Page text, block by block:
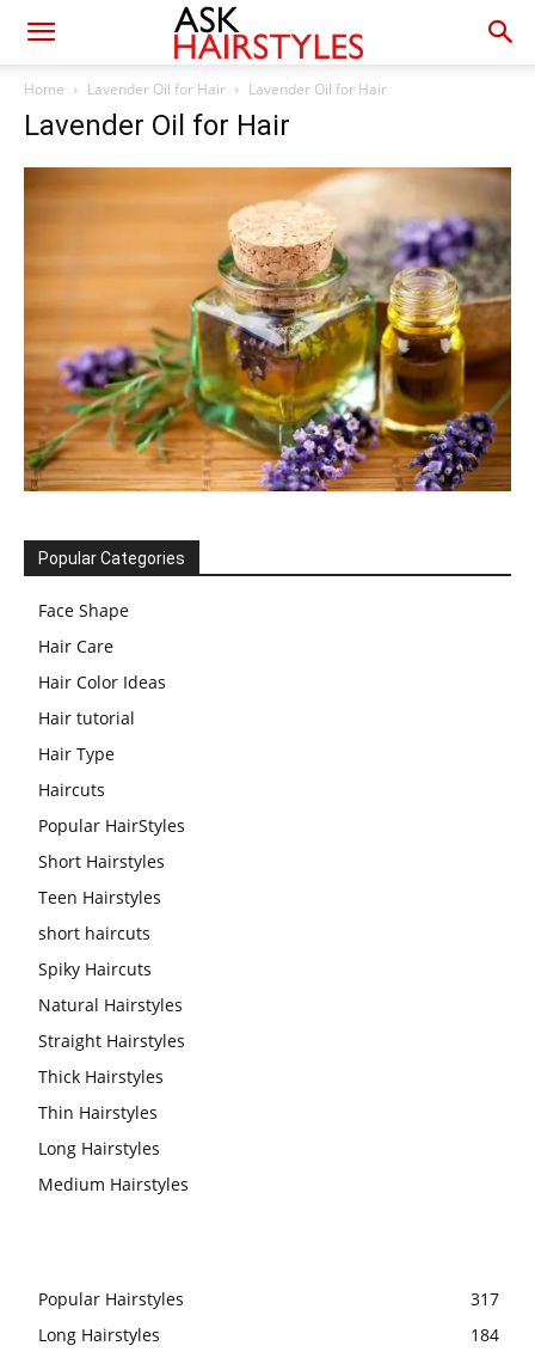
Home Lavender Oil for Hair Lavender Oil for Hair
Lavender Oil for Hair
Popular Categories
Face Shape
Hair Care
Hair Color Ideas
Hair tutorial
Hair Type
Haircuts
Popular HairStyles
Short Hairstyles
Teen Hairstyles
short haircuts
Spiky Haircuts
Natural Hairstyles
Straight Hairstyles
Thick Hairstyles
Thin Hairstyles
Long Hairstyles
Medium Hairstyles
Popular Hairstyles
317
Long Hairstyles
184